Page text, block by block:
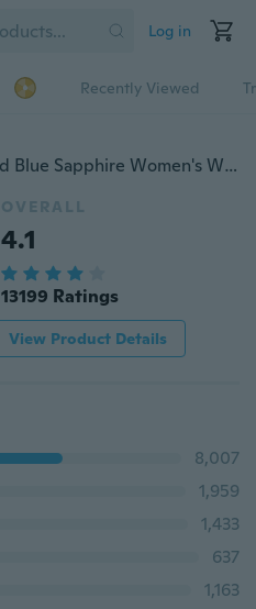
Log in
Recently Viewed
Fashion Jewelry Filled Round Blue Sapphire Women's Wedding Ring AAA Band Size6-10
OVERALL
4.1
13199 Ratings
View Product Details
8,007
1,959
1,433
637
1,163